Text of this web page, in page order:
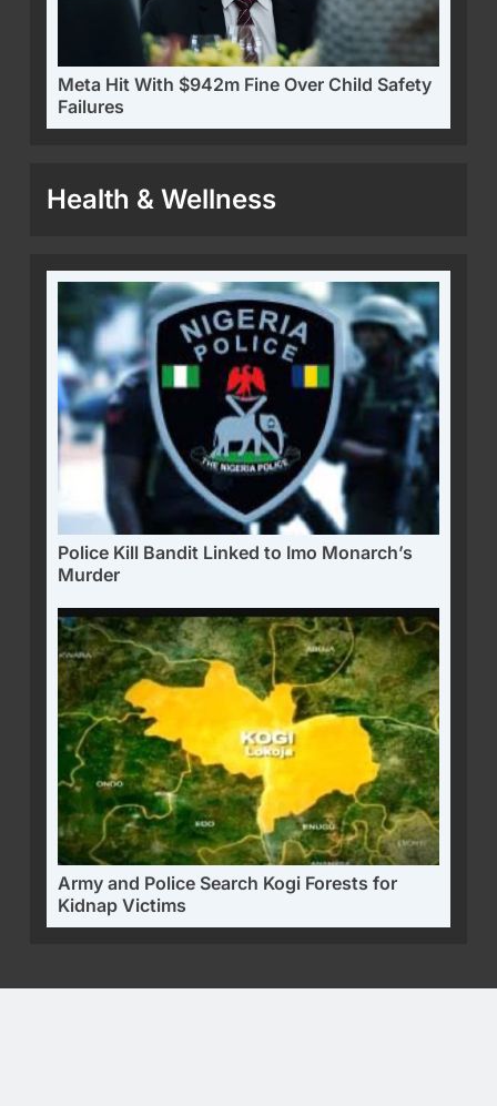
Meta Hit With $942m Fine Over Child Safety
Failures
Health & Wellness
Police Kill Bandit Linked to Imo Monarch’s
Murder
Army and Police Search Kogi Forests for
Kidnap Victims